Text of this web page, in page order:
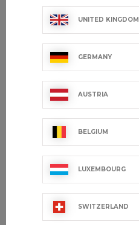
DISTRICT
€107.99 VAT excl.
UNITED KINGDOM
GERMANY
AUSTRIA
BELGIUM
LUXEMBOURG
SWITZERLAND